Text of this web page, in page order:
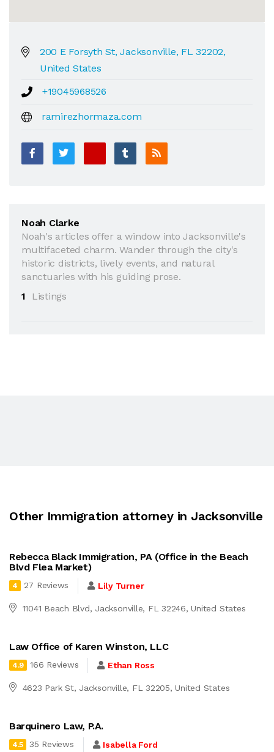
200 E Forsyth St, Jacksonville, FL 32202,
United States
+19045968526
ramirezhormaza.com
Noah Clarke
Noah's articles offer a window into Jacksonville's
multifaceted charm. Wander through the city's
historic districts, lively events, and natural
sanctuaries with his guiding prose.
1
Listings
Other Immigration attorney in Jacksonville
Rebecca Black Immigration, PA (Office in the Beach
Blvd Flea Market)
4 27 Reviews Lily Turner
11041 Beach Blvd, Jacksonville, FL 32246, United States
Law Office of Karen Winston, LLC
4.9 166 Reviews Ethan Ross
4623 Park St, Jacksonville, FL 32205, United States
Barquinero Law, P.A.
4.5 35 Reviews Isabella Ford